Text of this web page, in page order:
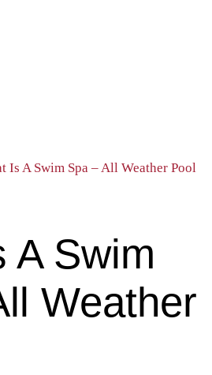
Is A Swim Spa – All Weather Pool
A Swim
Weather